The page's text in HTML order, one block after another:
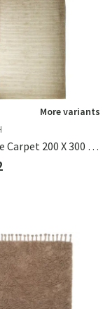
More variants
Houkime Carpet 200 X 300 Cm - Beige